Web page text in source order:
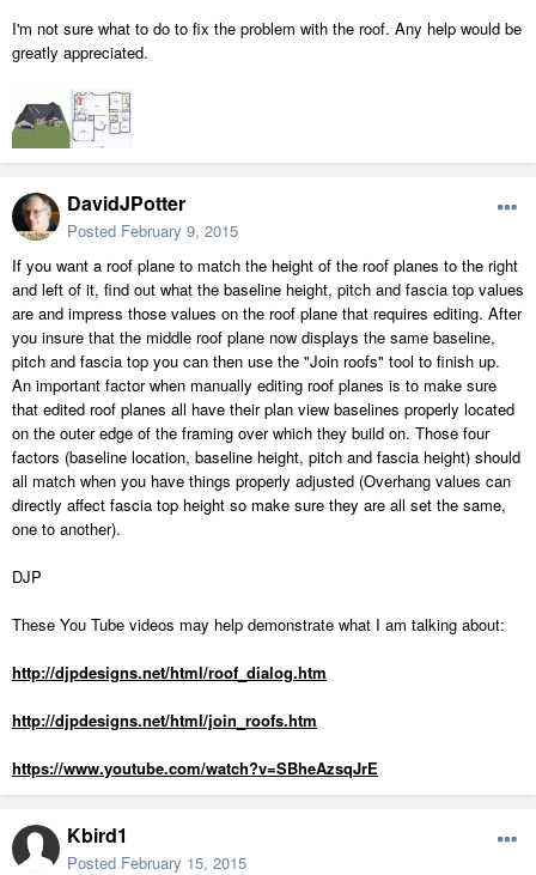
I'm not sure what to do to fix the problem with the roof. Any help would be
greatly appreciated.
DavidJPotter
Posted February 9, 2015
If you want a roof plane to match the height of the roof planes to the right
and left of it, find out what the baseline height, pitch and fascia top values
are and impress those values on the roof plane that requires editing. After
you insure that the middle roof plane now displays the same baseline,
pitch and fascia top you can then use the "Join roofs" tool to finish up.
An important factor when manually editing roof planes is to make sure
that edited roof planes all have their plan view baselines properly located
on the outer edge of the framing over which they build on. Those four
factors (baseline location, baseline height, pitch and fascia height) should
all match when you have things properly adjusted (Overhang values can
directly affect fascia top height so make sure they are all set the same,
one to another).
DJP
These You Tube videos may help demonstrate what I am talking about:
http://djpdesigns.net/html/roof_dialog.htm
http://djpdesigns.net/html/join_roofs.htm
https://www.youtube.com/watch?v=SBheAzsqJrE
Kbird1
Posted February 15, 2015